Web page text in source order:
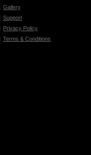
Gallery
Support
Privacy Policy
Terms & Conditions